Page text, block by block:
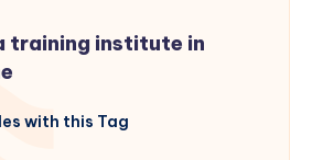
training institute in
with this Tag